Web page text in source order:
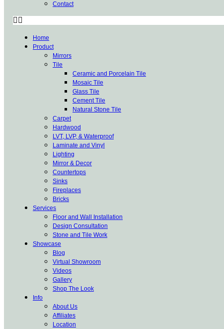
Contact
Home
Product
Mirrors
Tile
Ceramic and Porcelain Tile
Mosaic Tile
Glass Tile
Cement Tile
Natural Stone Tile
Carpet
Hardwood
LVT, LVP, & Waterproof
Laminate and Vinyl
Lighting
Mirror & Decor
Countertops
Sinks
Fireplaces
Bricks
Services
Floor and Wall Installation
Design Consultation
Stone and Tile Work
Showcase
Blog
Virtual Showroom
Videos
Gallery
Shop The Look
Info
About Us
Affiliates
Location